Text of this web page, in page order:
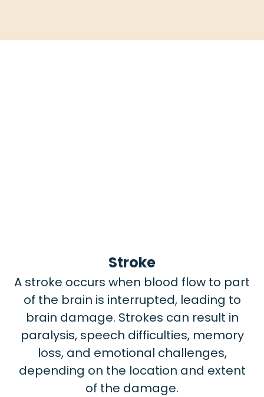
Stroke
A stroke occurs when blood flow to part
of the brain is interrupted, leading to
brain damage. Strokes can result in
paralysis, speech difficulties, memory
loss, and emotional challenges,
depending on the location and extent
of the damage.